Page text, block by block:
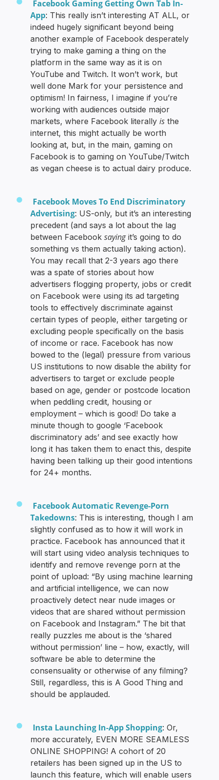
Facebook Gaming Getting Own Tab In-
App: This really isn’t interesting AT ALL, or
indeed hugely significant beyond being
another example of Facebook desperately
trying to make gaming a thing on the
platform in the same way as it is on
YouTube and Twitch. It won’t work, but
well done Mark for your persistence and
optimism! In fairness, I imagine if you’re
working with audiences outside major
markets, where Facebook literallyis the
internet, this might actually be worth
looking at, but, in the main, gaming on
Facebook is to gaming on YouTube/Twitch
as vegan cheese is to actual dairy produce.
Facebook Moves To End Discriminatory
Advertising: US-only, but it’s an interesting
precedent (and says a lot about the lag
between Facebooksayingit’s going to do
something vs them actually taking action).
You may recall that 2-3 years ago there
was a spate of stories about how
advertisers flogging property, jobs or credit
on Facebook were using its ad targeting
tools to effectively discriminate against
certain types of people, either targeting or
excluding people specifically on the basis
of income or race. Facebook has now
bowed to the (legal) pressure from various
US institutions to now disable the ability for
advertisers to target or exclude people
based on age, gender or postcode location
when peddling credit, housing or
employment – which is good! Do take a
minute though to google ‘Facebook
discriminatory ads’ and see exactly how
long it has taken them to enact this, despite
having been talking up their good intentions
for 24+ months.
Facebook Automatic Revenge-Porn
Takedowns: This is interesting, though I am
slightly confused as to how it will work in
practice. Facebook has announced that it
will start using video analysis techniques to
identify and remove revenge porn at the
point of upload: “By using machine learning
and artificial intelligence, we can now
proactively detect near nude images or
videos that are shared without permission
on Facebook and Instagram.” The bit that
really puzzles me about is the ‘shared
without permission’ line – how, exactly, will
software be able to determine the
consensuality or otherwise of any filming?
Still, regardless, this is A Good Thing and
should be applauded.
Insta Launching In-App Shopping: Or,
more accurately, EVEN MORE SEAMLESS
ONLINE SHOPPING! A cohort of 20
retailers has been signed up in the US to
launch this feature, which will enable users